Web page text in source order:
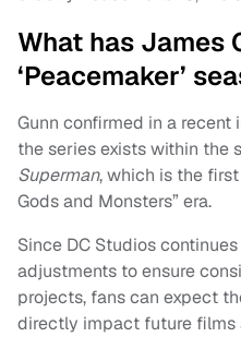
What has James
‘Peacemaker’
Gunn confirmed in a recent
the series exists within the
Superman, which is the
Gods and Monsters” era.
Since DC Studios
adjustments to ensure
projects, fans can expect
directly impact future films